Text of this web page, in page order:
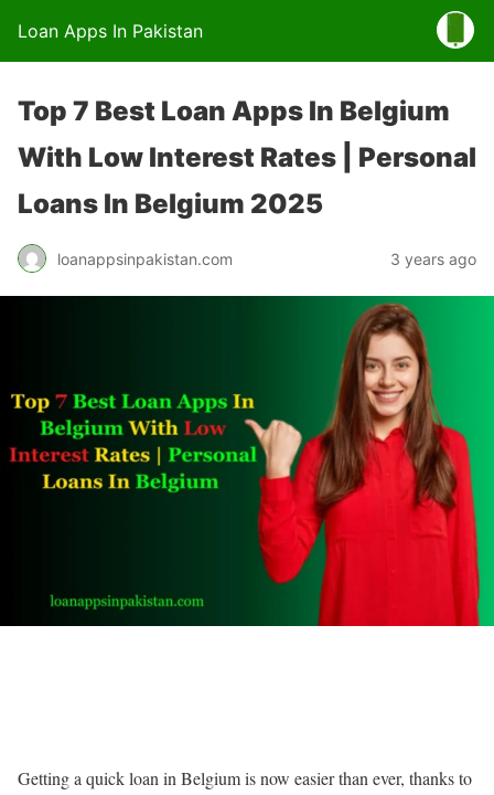
Loan Apps In Pakistan
Top 7 Best Loan Apps In Belgium
With Low Interest Rates | Personal
Loans In Belgium 2025
loanappsinpakistan.com 3 years ago
Getting a quick loan in Belgium is now easier than ever, thanks to